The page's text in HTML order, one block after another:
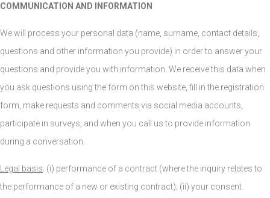
COMMUNICATION AND INFORMATION
We will process your personal data (name, surname, contact details,
questions and other information you provide) in order to answer your
questions and provide you with information. We receive this data when
you ask questions using the form on this website, fill in the registration
form, make requests and comments via social media accounts,
participate in surveys, and when you call us to provide information
during a conversation.
Legal basis: (i) performance of a contract (where the inquiry relates to
the performance of a new or existing contract); (ii) your consent.